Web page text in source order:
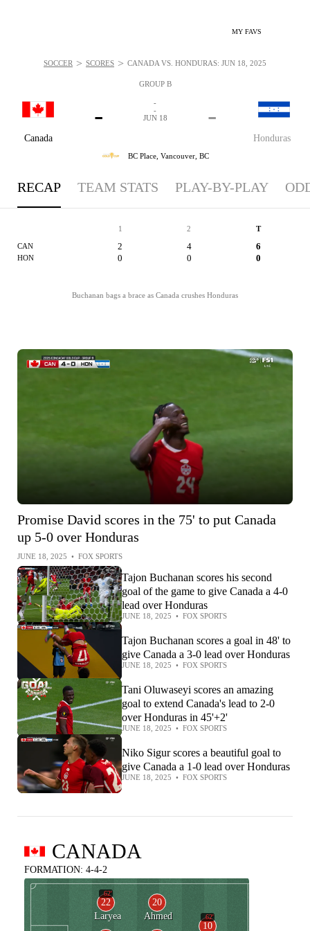
MY FAVS
GROUP B
Canada
-
Honduras
-
-
-
JUN 18
BC Place, Vancouver, BC
SOCCER > SCORES > CANADA VS. HONDURAS: JUN 18, 2025
RECAP TEAM STATS PLAY-BY-PLAY
1 2 T
CAN 2 4 6
HON 0 0 0
Buchanan bags a brace as Canada crushes Honduras
Promise David scores in the 75' to put Canada
up 5-0 over Honduras
JUNE 18, 2025 • FOX SPORTS
Tajon Buchanan scores his second
goal of the game to give Canada a 4-0
lead over Honduras
JUNE 18, 2025 • FOX SPORTS
Tajon Buchanan scores a goal in 48' to
give Canada a 3-0 lead over Honduras
JUNE 18, 2025 • FOX SPORTS
Tani Oluwaseyi scores an amazing
goal to extend Canada's lead to 2-0
over Honduras in 45'+2'
JUNE 18, 2025 • FOX SPORTS
Niko Sigur scores a beautiful goal to
give Canada a 1-0 lead over Honduras
JUNE 18, 2025 • FOX SPORTS
CANADA
FORMATION: 4-4-2
62'
22
Laryea
20
Ahmed
62'
10